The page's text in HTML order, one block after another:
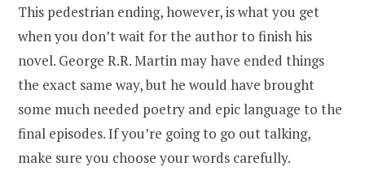
This pedestrian ending, however, is what you get
when you don’t wait for the author to finish his
novel. George R.R. Martin may have ended things
the exact same way, but he would have brought
some much needed poetry and epic language to the
final episodes. If you’re going to go out talking,
make sure you choose your words carefully.